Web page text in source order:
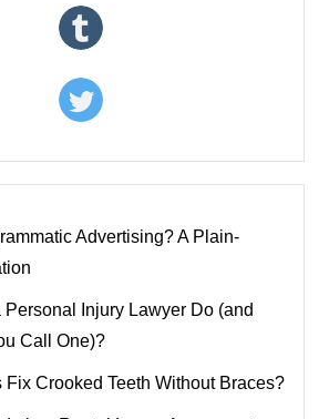
Advertising? A Plain-
Personal Injury Lawyer Do (and
Call One)?
Fix Crooked Teeth Without Braces?